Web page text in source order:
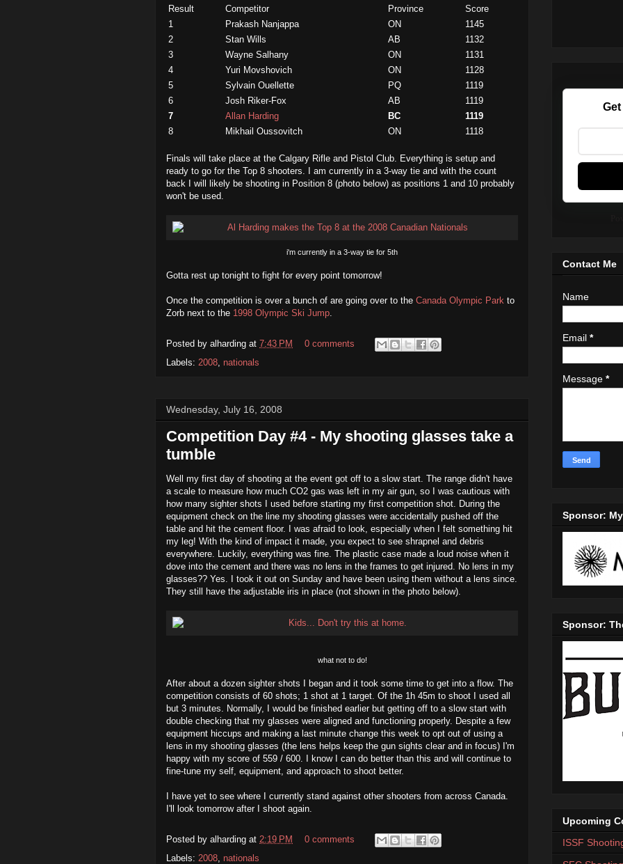
Result Competitor Province
Score
1
Prakash Nanjappa ON
1145
2
Stan Wills AB
1132
3
Wayne Salhany ON
1131
4
Yuri Movshovich ON
1128
5
Sylvain Ouellette PQ
1119
6
Josh Riker-Fox AB
1119
7
Allan Harding BC
1119
8
Mikhail Oussovitch ON 1118
Finals will take place at the Calgary Rifle and Pistol Club. Everything is setup and
ready to go for the Top 8 shooters. I am currently in a 3-way tie and with the count
back I will likely be shooting in Position 8 (photo below) as positions 1 and 10 probably
won't be used.
i'm currently in a 3-way tie for 5th
Gotta rest up tonight to fight for every point tomorrow!
Once the competition is over a bunch of are going over to the Canada Olympic Park to
Zorb next to the 1998 Olympic Ski Jump.
Posted by alharding at 7:43 PM
0 comments
Labels: 2008, nationals
Wednesday, July 16, 2008
Competition Day #4 - My shooting glasses take a
tumble
Well my first day of shooting at the event got off to a slow start. The range didn't have
a scale to measure how much CO2 gas was left in my air gun, so I was cautious with
how many sighter shots I used before starting my first competition shot. During the
equipment check on the line my shooting glasses were accidentally pushed off the
table and hit the cement floor. I was afraid to look, especially when I felt something hit
my leg! With the kind of impact it made, you expect to see shrapnel and debris
everywhere. Luckily, everything was fine. The plastic case made a loud noise when it
dove into the cement and there was no lens in the frames to get injured. No lens in my
glasses?? Yes. I took it out on Sunday and have been using them without a lens since.
They still have the adjustable iris in place (not shown in the photo below).
what not to do!
After about a dozen sighter shots I began and it took some time to get into a flow. The
competition consists of 60 shots; 1 shot at 1 target. Of the 1h 45m to shoot I used all
but 3 minutes. Normally, I would be finished earlier but getting off to a slow start with
double checking that my glasses were aligned and functioning properly. Despite a few
equipment hiccups and making a last minute change this week to opt out of using a
lens in my shooting glasses (the lens helps keep the gun sights clear and in focus) I'm
happy with my score of 559 / 600. I know I can do better than this and will continue to
fine-tune my self, equipment, and approach to shoot better.
I have yet to see where I currently stand against other shooters from across Canada.
I'll look tomorrow after I shoot again.
Posted by alharding at 2:19 PM
0 comments
Labels: 2008, nationals
Contact Me
Name
Email *
Message *
Sponsor:
Sponsor:
Upcoming
ISSF